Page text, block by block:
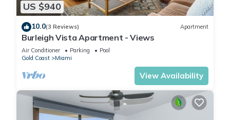
US $940
10.0(3 Reviews) Apartment
Burleigh Vista Apartment - Views
Air Conditioner Parking
Pool
Gold Coast
Miami
View Availability